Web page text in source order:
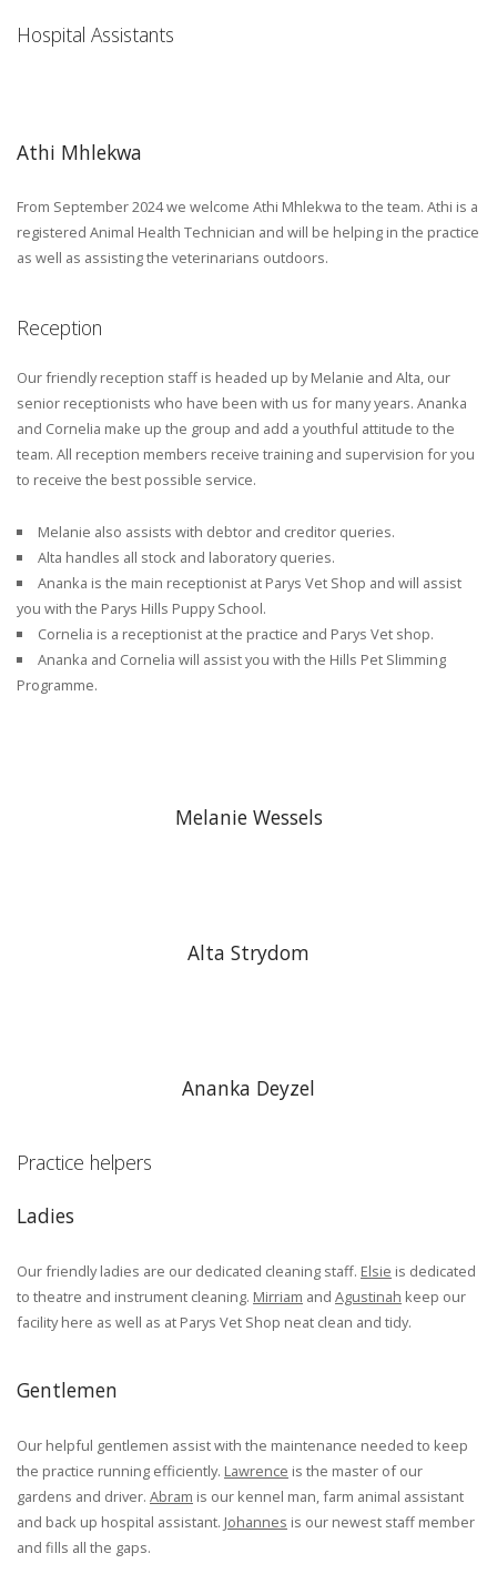
Hospital Assistants
Athi Mhlekwa
From September 2024 we welcome Athi Mhlekwa to the team. Athi is a
registered Animal Health Technician and will be helping in the practice
as well as assisting the veterinarians outdoors.
Reception
Our friendly reception staff is headed up by Melanie and Alta, our
senior receptionists who have been with us for many years. Ananka
and Cornelia make up the group and add a youthful attitude to the
team. All reception members receive training and supervision for you
to receive the best possible service.
Melanie also assists with debtor and creditor queries.
Alta handles all stock and laboratory queries.
Ananka is the main receptionist at Parys Vet Shop and will assist
you with the Parys Hills Puppy School.
Cornelia is a receptionist at the practice and Parys Vet shop.
Ananka and Cornelia will assist you with the Hills Pet Slimming
Programme.
Melanie Wessels
Alta Strydom
Ananka Deyzel
Practice helpers
Ladies
Our friendly ladies are our dedicated cleaning staff. Elsie is dedicated
to theatre and instrument cleaning. Mirriam and Agustinah keep our
facility here as well as at Parys Vet Shop neat clean and tidy.
Gentlemen
Our helpful gentlemen assist with the maintenance needed to keep
the practice running efficiently. Lawrence is the master of our
gardens and driver. Abram is our kennel man, farm animal assistant
and back up hospital assistant. Johannes is our newest staff member
and fills all the gaps.